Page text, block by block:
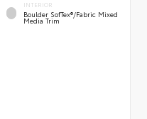
INTERIOR
Boulder SofTex®/fabric Mixed
Media Trim